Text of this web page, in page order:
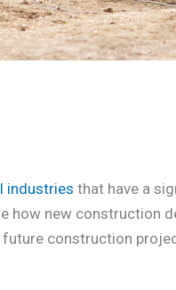
industries that have a
how new construction
construction